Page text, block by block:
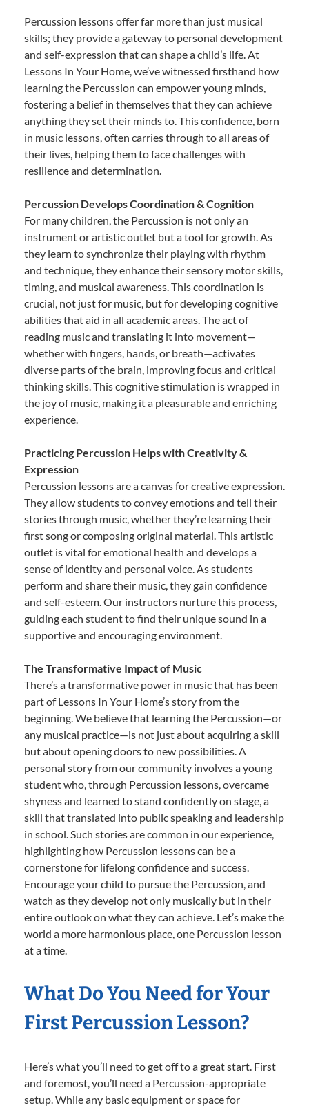
Percussion lessons offer far more than just musical
skills; they provide a gateway to personal development
and self-expression that can shape a child’s life. At
Lessons In Your Home, we’ve witnessed firsthand how
learning the Percussion can empower young minds,
fostering a belief in themselves that they can achieve
anything they set their minds to. This confidence, born
in music lessons, often carries through to all areas of
their lives, helping them to face challenges with
resilience and determination.
Percussion Develops Coordination & Cognition
For many children, the Percussion is not only an
instrument or artistic outlet but a tool for growth. As
they learn to synchronize their playing with rhythm
and technique, they enhance their sensory motor skills,
timing, and musical awareness. This coordination is
crucial, not just for music, but for developing cognitive
abilities that aid in all academic areas. The act of
reading music and translating it into movement—
whether with fingers, hands, or breath—activates
diverse parts of the brain, improving focus and critical
thinking skills. This cognitive stimulation is wrapped in
the joy of music, making it a pleasurable and enriching
experience.
Practicing Percussion Helps with Creativity &
Expression
Percussion lessons are a canvas for creative expression.
They allow students to convey emotions and tell their
stories through music, whether they’re learning their
first song or composing original material. This artistic
outlet is vital for emotional health and develops a
sense of identity and personal voice. As students
perform and share their music, they gain confidence
and self-esteem. Our instructors nurture this process,
guiding each student to find their unique sound in a
supportive and encouraging environment.
The Transformative Impact of Music
There’s a transformative power in music that has been
part of Lessons In Your Home’s story from the
beginning. We believe that learning the Percussion—or
any musical practice—is not just about acquiring a skill
but about opening doors to new possibilities. A
personal story from our community involves a young
student who, through Percussion lessons, overcame
shyness and learned to stand confidently on stage, a
skill that translated into public speaking and leadership
in school. Such stories are common in our experience,
highlighting how Percussion lessons can be a
cornerstone for lifelong confidence and success.
Encourage your child to pursue the Percussion, and
watch as they develop not only musically but in their
entire outlook on what they can achieve. Let’s make the
world a more harmonious place, one Percussion lesson
at a time.
What Do You Need for Your
First Percussion Lesson?
Here’s what you’ll need to get off to a great start. First
and foremost, you’ll need a Percussion-appropriate
setup. While any basic equipment or space for